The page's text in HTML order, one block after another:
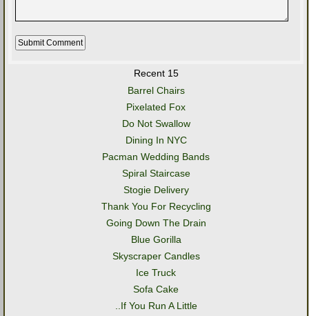
Recent 15
Barrel Chairs
Pixelated Fox
Do Not Swallow
Dining In NYC
Pacman Wedding Bands
Spiral Staircase
Stogie Delivery
Thank You For Recycling
Going Down The Drain
Blue Gorilla
Skyscraper Candles
Ice Truck
Sofa Cake
..If You Run A Little